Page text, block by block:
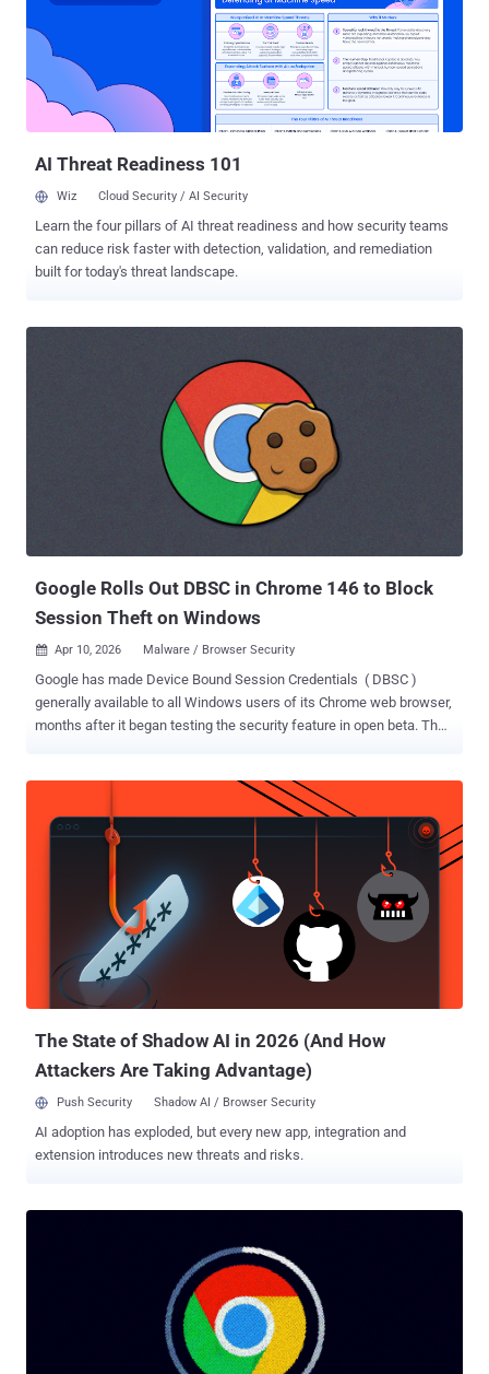
in front of the people who have to deal with them, and faster than
before. The FFmpeg findings come from depthfirst , whose
autonomous security agent scanned the project's roughly 1.5 million
lines of C and produced 21 confirmed zero-days, each with a
reproducible proof-of-concept input. The company puts the cost of
the run at around $1,000. Several of the bugs had been latent for 15
AI Threat Readiness 101
Wiz Cloud Security / AI Security
Learn the four pillars of AI threat readiness and how security teams
can reduce risk faster with detection, validation, and remediation
built for today's threat landscape.
Google Rolls Out DBSC in Chrome 146 to Block
Session Theft on Windows
 Apr 10, 2026 Malware / Browser Security
Google has made Device Bound Session Credentials ( DBSC )
generally available to all Windows users of its Chrome web browser,
months after it began testing the security feature in open beta. The
in our ongoing efforts to combat session theft, which remains a
prevalent threat in the modern security landscape," Google's Chrome
involves the covert exfiltration of session cookies from the web
browser, either by gathering existing ones or waiting for a victim to
log in to an account, to an attacker-controlled server. Typically, this
happens when users inadvertently download information-stealing
malware into their systems. These stealer malware families – of
which there are many, such as ...
The State of Shadow AI in 2026 (And How
Attackers Are Taking Advantage)
Push Security Shadow AI / Browser Security
AI adoption has exploded, but every new app, integration and
extension introduces new threats and risks.